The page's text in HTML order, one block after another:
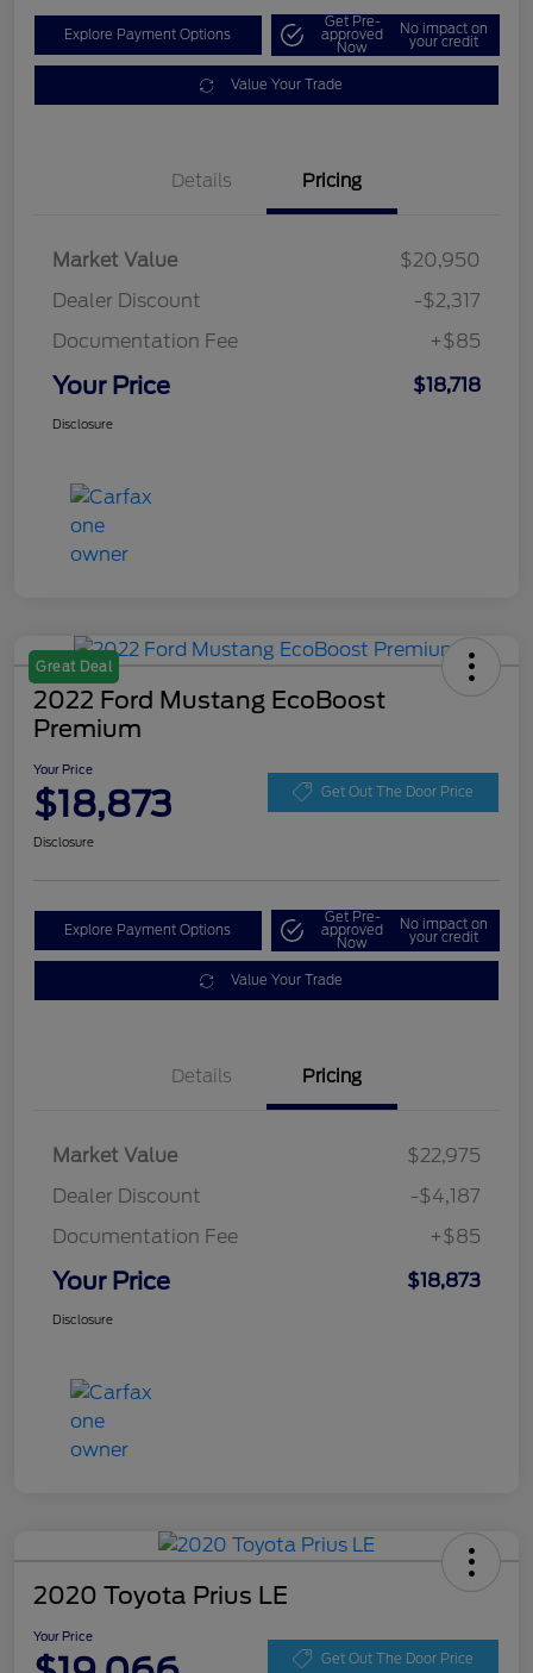
Explore Payment Options
Get Pre-
approved
Now
No impact on
your credit
Value Your Trade
Details Pricing
Market Value
$20,950
Dealer Discount
-$2,317
Documentation Fee
+$85
Your Price $18,718
Disclosure
Great Deal
2022 Ford Mustang EcoBoost
Premium
Your Price
$18,873 Get Out The Door Price
Disclosure
Explore Payment Options
Get Pre-
approved
Now
No impact on
your credit
Value Your Trade
Details Pricing
Market Value
$22,975
Dealer Discount
-$4,187
Documentation Fee
+$85
Your Price $18,873
Disclosure
2020 Toyota Prius LE
Your Price
Get Out The Door Price